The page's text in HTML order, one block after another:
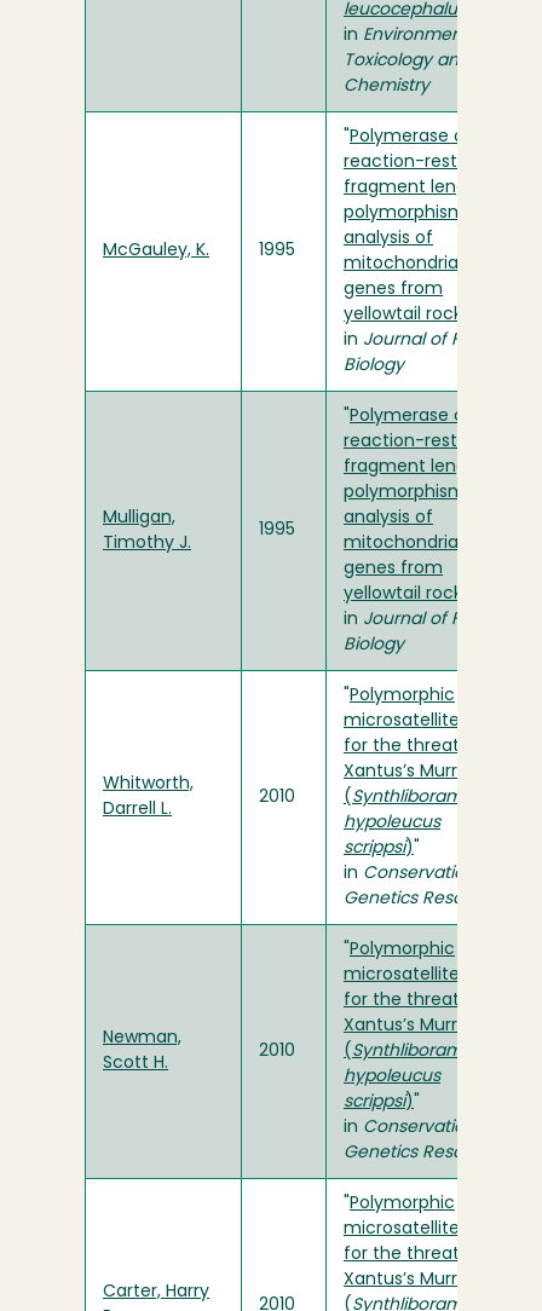
leucocephalus
in Environmental
Toxicology and
Chemistry
McGauley, K. 1995
Polymerase chain
reaction-restriction
fragment length
polymorphism
analysis of
mitochondrial rRNA
genes from
yellowtail rockfish
in Journal of Fish
Biology
Mulligan,
Timothy J.
1995
Polymerase chain
reaction-restriction
fragment length
polymorphism
analysis of
mitochondrial rRNA
genes from
yellowtail rockfish
in Journal of Fish
Biology
Whitworth,
Darrell L.
2010
Polymorphic
microsatellite loci
for the threatened
Xantus’s Murrelet
( Synthliboramphus
hypoleucus
scrippsi)
in Conservation
Genetics Resources
Newman,
Scott H.
2010
Polymorphic
microsatellite loci
for the threatened
Xantus’s Murrelet
( Synthliboramphus
hypoleucus
scrippsi)
in Conservation
Genetics Resources
Carter, Harry
2010
Polymorphic
microsatellite loci
for the threatened
Xantus’s Murrelet
( Synthliboramphus